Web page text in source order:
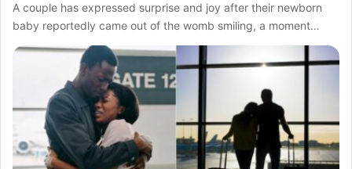
A couple has expressed surprise and joy after their newborn
baby reportedly came out of the womb smiling, a moment…